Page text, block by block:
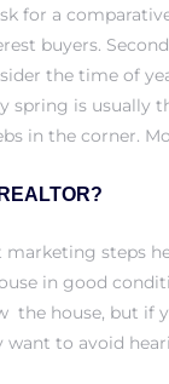
for a
buyers.
the time of
spring is
in the corner.
marketing steps
in good
the house, but if
to avoid